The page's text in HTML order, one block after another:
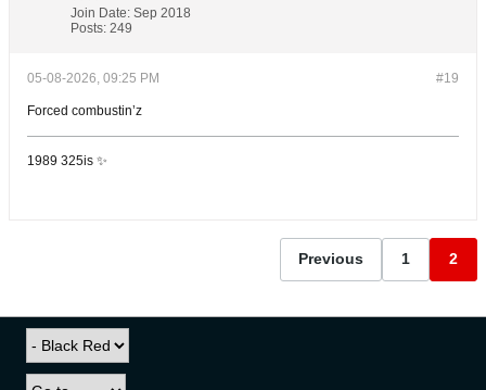
Join Date: Sep 2018
Posts: 249
#19
05-08-2026, 09:25 PM
Forced combustin’z
1989 325is ✨
Previous 1 2